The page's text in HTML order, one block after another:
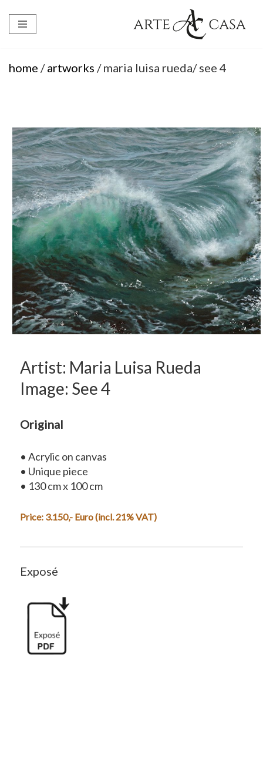
Skip
content
home /artworks / maria luisa rueda/ see 4
Artist: Maria Luisa Rueda
Image: See 4
Original
• Acrylic on canvas
• Unique piece
• 130 cm x 100 cm
Price: 3.150,- Euro (incl. 21% VAT)
Exposé